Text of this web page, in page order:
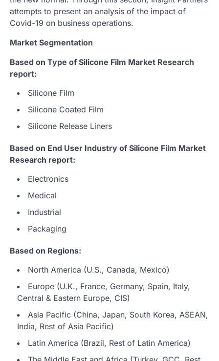
attempts to present an analysis of the impact of
Covid-19 on business operations.
Market Segmentation
Based on Type of Silicone Film Market Research
report:
Silicone Film
Silicone Coated Film
Silicone Release Liners
Based on End User Industry of Silicone Film Market
Research report:
Electronics
Medical
Industrial
Packaging
Based on Regions:
North America (U.S., Canada, Mexico)
Europe (U.K., France, Germany, Spain, Italy,
Central & Eastern Europe, CIS)
Asia Pacific (China, Japan, South Korea, ASEAN,
India, Rest of Asia Pacific)
Latin America (Brazil, Rest of Latin America)